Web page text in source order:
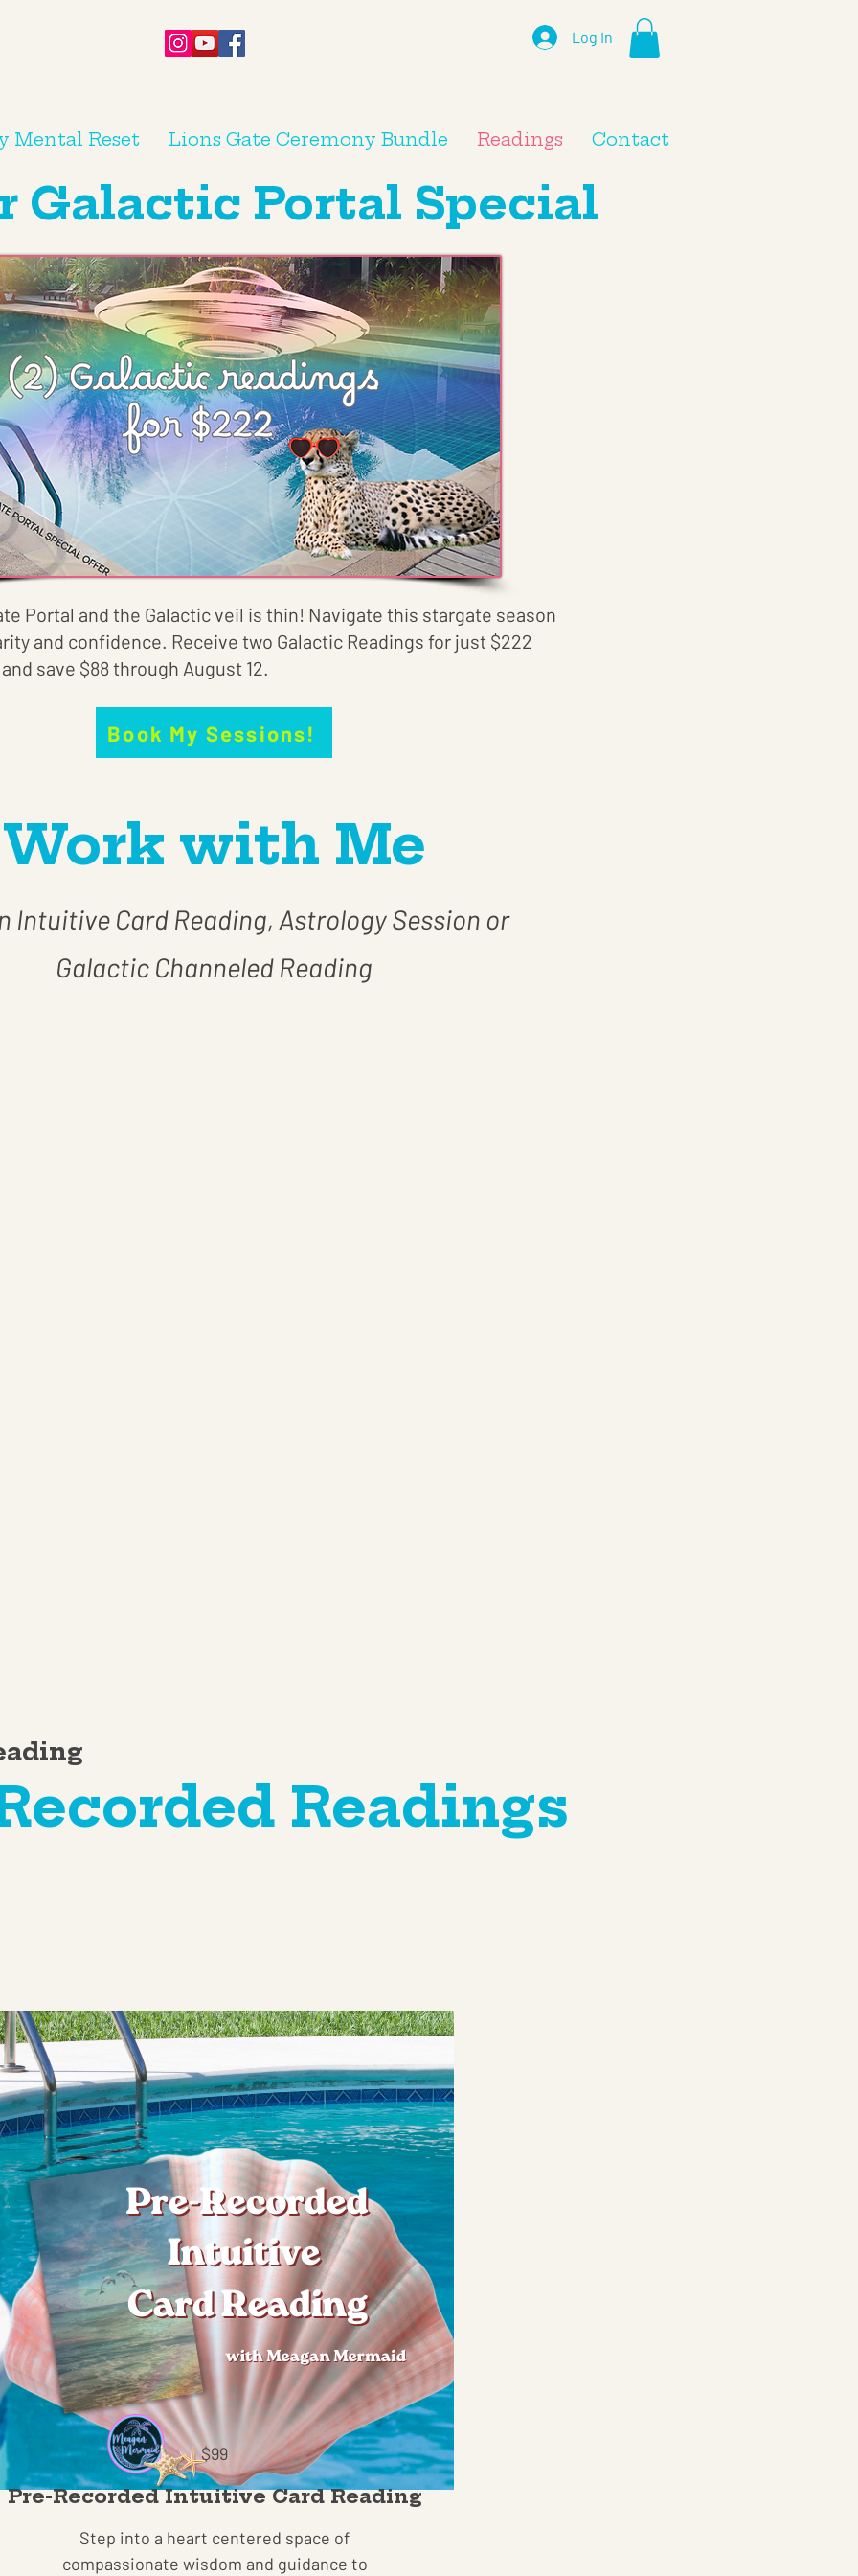
Log In
Mental Reset Lions Gate Ceremony Bundle Readings Contact
Galactic Portal Special
Portal and the Galactic veil is thin! Navigate this stargate season
and confidence. Receive two Galactic Readings for just $222
save $88 through August 12.
Book My Sessions!
Work with Me
Intuitive Card Reading, Astrology Session or
Galactic Channeled Reading
Readings
Step into a heart centered space of
compassionate wisdom and guidance to
$99
Pre-Recorded Intuitive Card Reading